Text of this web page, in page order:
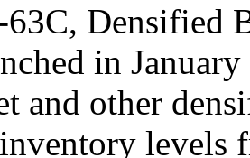
Densified
in
and other